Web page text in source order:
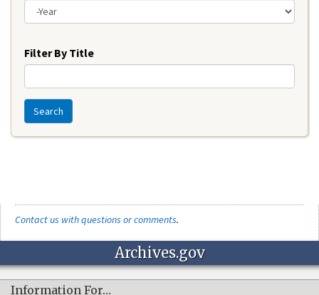
Filter By Title
Search
Contact us with questions or comments.
Archives.gov
Information For…